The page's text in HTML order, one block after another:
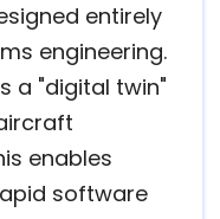
entirely
engineering.
a "digital twin"
enables
software